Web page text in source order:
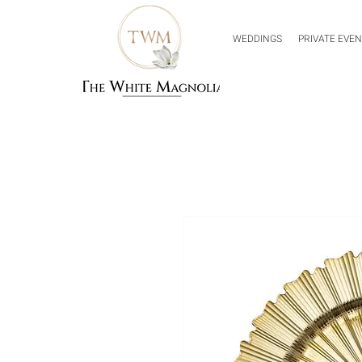
WEDDINGS PRIVATE